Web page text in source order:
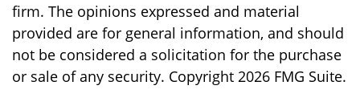
firm. The opinions expressed and material
provided are for general information, and should
not be considered a solicitation for the purchase
or sale of any security. Copyright 2026 FMG Suite.